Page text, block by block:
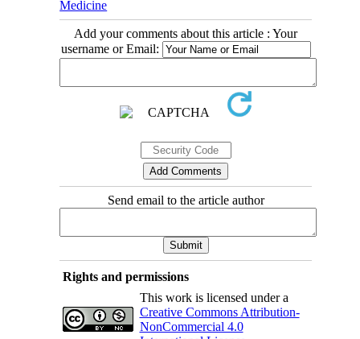
Medicine
Add your comments about this article : Your
username or Email:
Send email to the article author
Rights and permissions
This work is licensed under a
Creative Commons Attribution-
NonCommercial 4.0